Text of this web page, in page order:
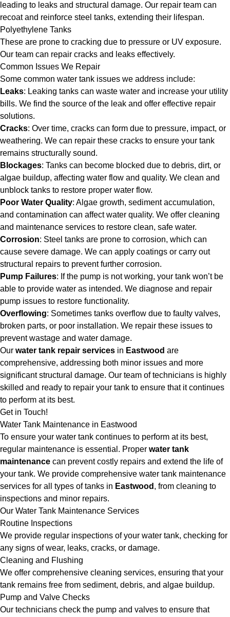
leading to leaks and structural damage. Our repair team can
recoat and reinforce steel tanks, extending their lifespan.
Polyethylene Tanks
These are prone to cracking due to pressure or UV exposure.
Our team can repair cracks and leaks effectively.
Common Issues We Repair
Some common water tank issues we address include:
Leaks: Leaking tanks can waste water and increase your utility
bills. We find the source of the leak and offer effective repair
solutions.
Cracks: Over time, cracks can form due to pressure, impact, or
weathering. We can repair these cracks to ensure your tank
remains structurally sound.
Blockages: Tanks can become blocked due to debris, dirt, or
algae buildup, affecting water flow and quality. We clean and
unblock tanks to restore proper water flow.
Poor Water Quality: Algae growth, sediment accumulation,
and contamination can affect water quality. We offer cleaning
and maintenance services to restore clean, safe water.
Corrosion: Steel tanks are prone to corrosion, which can
cause severe damage. We can apply coatings or carry out
structural repairs to prevent further corrosion.
Pump Failures: If the pump is not working, your tank won’t be
able to provide water as intended. We diagnose and repair
pump issues to restore functionality.
Overflowing: Sometimes tanks overflow due to faulty valves,
broken parts, or poor installation. We repair these issues to
prevent wastage and water damage.
Our water tank repair services in Eastwood are
comprehensive, addressing both minor issues and more
significant structural damage. Our team of technicians is highly
skilled and ready to repair your tank to ensure that it continues
to perform at its best.
Get in Touch!
Water Tank Maintenance in Eastwood
To ensure your water tank continues to perform at its best,
regular maintenance is essential. Proper water tank
maintenance can prevent costly repairs and extend the life of
your tank. We provide comprehensive water tank maintenance
services for all types of tanks in Eastwood , from cleaning to
inspections and minor repairs.
Our Water Tank Maintenance Services
Routine Inspections
We provide regular inspections of your water tank, checking for
any signs of wear, leaks, cracks, or damage.
Cleaning and Flushing
We offer comprehensive cleaning services, ensuring that your
tank remains free from sediment, debris, and algae buildup.
Pump and Valve Checks
Our technicians check the pump and valves to ensure that